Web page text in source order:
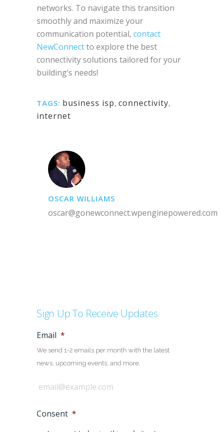
networks. To navigate this transition
smoothly and maximize your
communication potential, contact
NewConnectto explore the best
connectivity solutions tailored for your
building’s needs!
TAGS: business isp, connectivity,
internet
OSCAR WILLIAMS
oscar@gonewconnect.wpenginepowered.com
Sign Up To Receive Updates
Email *
We send 1-2 emails per month with the latest
news, upcoming events, and more.
Consent *